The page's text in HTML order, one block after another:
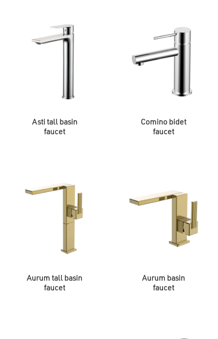
Asti tall basin
faucet
Comino bidet
faucet
Aurum tall basin
faucet
Aurum basin
faucet